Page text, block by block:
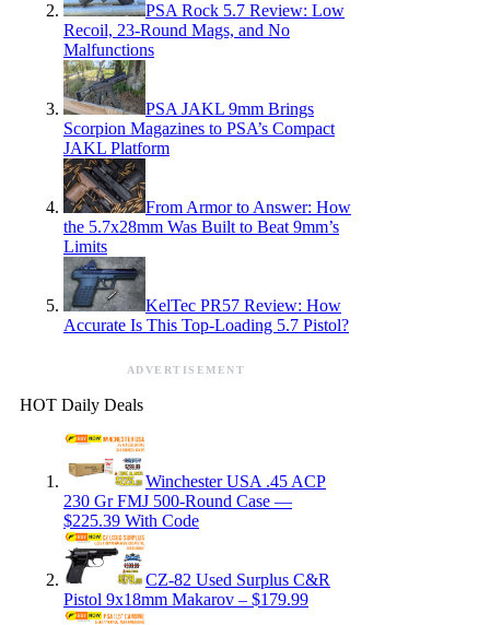
PSA Rock 5.7 Review: Low
Recoil, 23-Round Mags, and No
Malfunctions
PSA JAKL 9mm Brings
Scorpion Magazines to PSA’s Compact
JAKL Platform
From Armor to Answer: How
the 5.7x28mm Was Built to Beat 9mm’s
Limits
KelTec PR57 Review: How
Accurate Is This Top-Loading 5.7 Pistol?
ADVERTISEMENT
HOT Daily Deals
Winchester USA .45 ACP
230 Gr FMJ 500-Round Case —
$225.39 With Code
CZ-82 Used Surplus C&R
Pistol 9x18mm Makarov – $179.99